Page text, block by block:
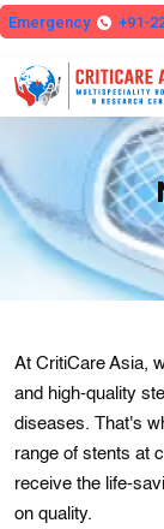
Emergency +91-
At CritiCare Asia,
and high-quality
diseases. That's
range of stents at
receive the life-
on quality.